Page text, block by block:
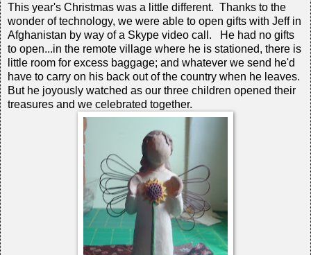
This year's Christmas was a little different. Thanks to the
wonder of technology, we were able to open gifts with Jeff in
Afghanistan by way of a Skype video call. He had no gifts
to open...in the remote village where he is stationed, there is
little room for excess baggage; and whatever we send he'd
have to carry on his back out of the country when he leaves.
But he joyously watched as our three children opened their
treasures and we celebrated together.